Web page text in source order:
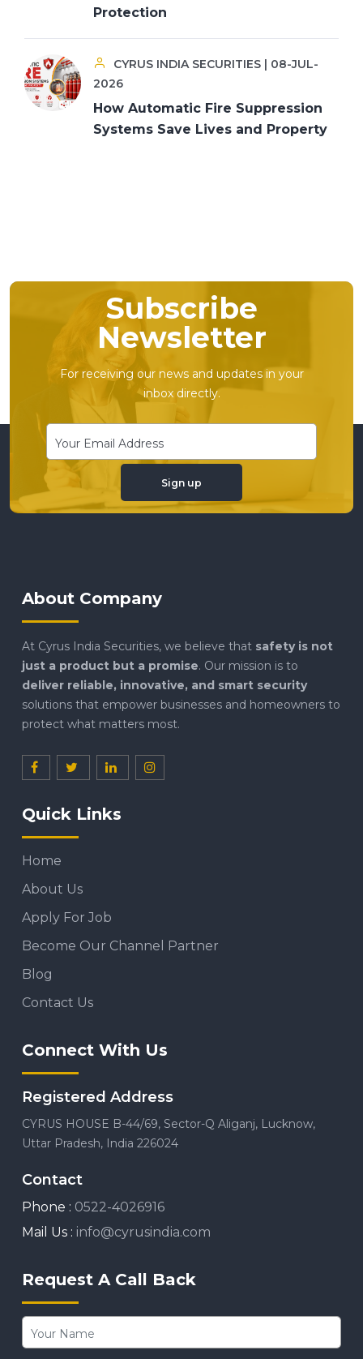
Protection
CYRUS INDIA SECURITIES | 08-JUL-
2026
How Automatic Fire Suppression
Systems Save Lives and Property
Subscribe
Newsletter
For receiving our news and updates in your
inbox directly.
Sign up
About Company
At Cyrus India Securities, we believe that safety is not
just a product but a promise. Our mission is to
deliver reliable, innovative, and smart security
solutions that empower businesses and homeowners to
protect what matters most.
Quick Links
Home
About Us
Apply For Job
Become Our Channel Partner
Blog
Contact Us
Connect With Us
Registered Address
CYRUS HOUSE B-44/69, Sector-Q Aliganj, Lucknow,
Uttar Pradesh, India 226024
Contact
Phone : 0522-4026916
Mail Us : info@cyrusindia.com
Request A Call Back